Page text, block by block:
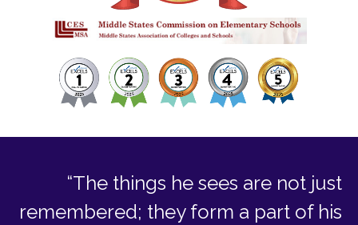
“The things he sees are not just
remembered; they form a part of his